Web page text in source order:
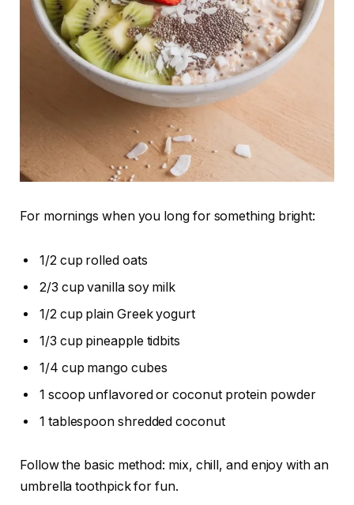
For mornings when you long for something bright:
1/2 cup rolled oats
2/3 cup vanilla soy milk
1/2 cup plain Greek yogurt
1/3 cup pineapple tidbits
1/4 cup mango cubes
1 scoop unflavored or coconut protein powder
1 tablespoon shredded coconut
Follow the basic method: mix, chill, and enjoy with an
umbrella toothpick for fun.